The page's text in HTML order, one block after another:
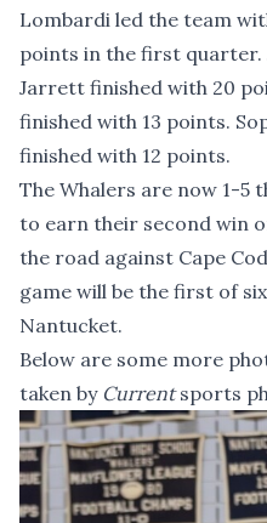
Lombardi led the team
points in the first quarter.
Jarrett finished with 20
finished with 13 points.
finished with 12 points.
The Whalers are now 1-5
to earn their second win
the road against Cape
game will be the first of
Nantucket.
Below are some more
taken by Currentsports